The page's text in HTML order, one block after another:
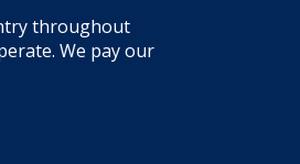
throughout
We pay our